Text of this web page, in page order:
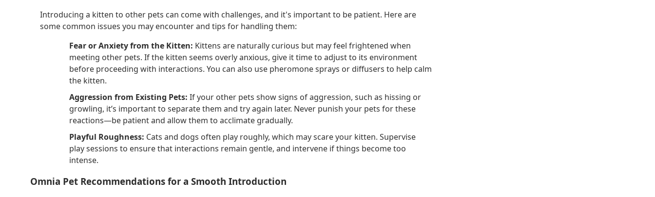
Introducing a kitten to other pets can come with challenges, and it's important to be patient. Here are
some common issues you may encounter and tips for handling them:
Fear or Anxiety from the Kitten: Kittens are naturally curious but may feel frightened when
meeting other pets. If the kitten seems overly anxious, give it time to adjust to its environment
before proceeding with interactions. You can also use pheromone sprays or diffusers to help calm
the kitten.
Aggression from Existing Pets: If your other pets show signs of aggression, such as hissing or
growling, it’s important to separate them and try again later. Never punish your pets for these
reactions—be patient and allow them to acclimate gradually.
Playful Roughness: Cats and dogs often play roughly, which may scare your kitten. Supervise
play sessions to ensure that interactions remain gentle, and intervene if things become too
intense.
Omnia Pet Recommendations for a Smooth Introduction